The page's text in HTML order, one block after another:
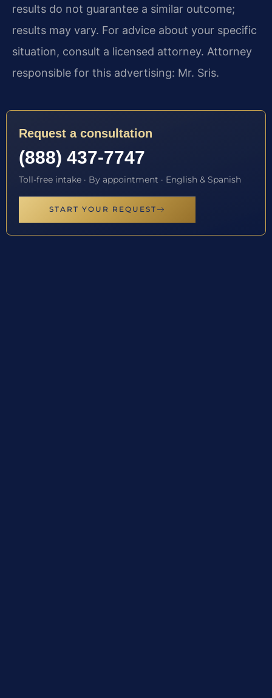
results do not guarantee a similar outcome;
results may vary. For advice about your specific
situation, consult a licensed attorney. Attorney
responsible for this advertising: Mr. Sris.
Request a consultation
(888) 437-7747
Toll-free intake · By appointment · English & Spanish
START YOUR REQUEST